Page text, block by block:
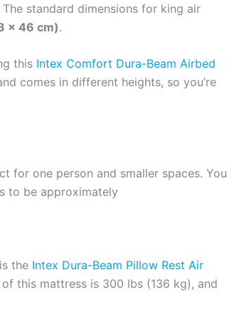
standard dimensions for king air
x 46 cm).
this Intex Comfort Dura-Beam Airbed
comes in different heights, so you’re
for one person and smaller spaces. You
to be approximately
the Intex Dura-Beam Pillow Rest Air
this mattress is 300 lbs (136 kg), and